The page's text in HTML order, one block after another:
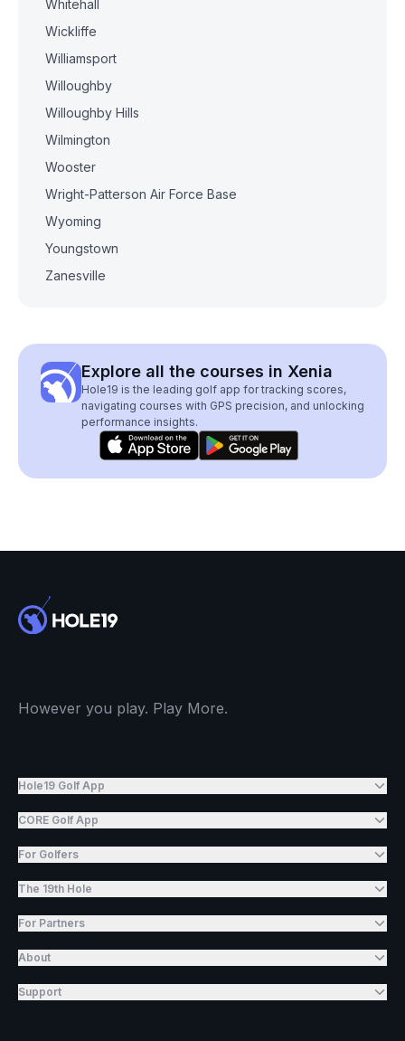
Whitehall
Wickliffe
Williamsport
Willoughby
Willoughby Hills
Wilmington
Wooster
Wright-Patterson Air Force Base
Wyoming
Youngstown
Zanesville
Explore all the courses in Xenia
Hole19 is the leading golf app for tracking scores,
navigating courses with GPS precision, and unlocking
performance insights.
However you play. Play More.
Hole19 Golf App
CORE Golf App
For Golfers
The 19th Hole
For Partners
About
Support